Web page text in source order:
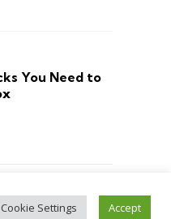
You Need to
Cookie Settings Accept